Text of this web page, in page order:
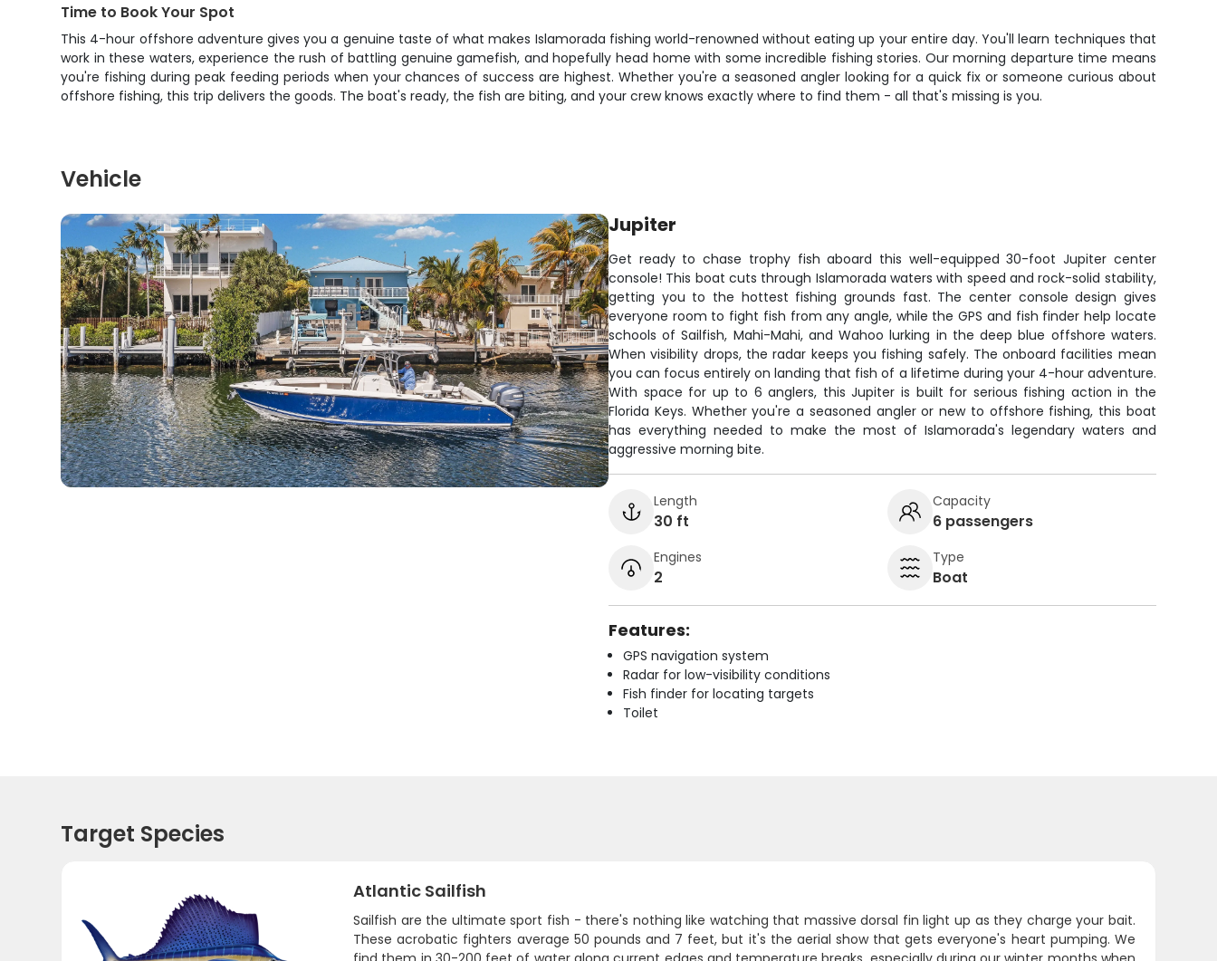
Time to Book Your Spot
This 4-hour offshore adventure gives you a genuine taste of what makes Islamorada fishing world-renowned without eating up your entire day. You'll learn techniques that
work in these waters, experience the rush of battling genuine gamefish, and hopefully head home with some incredible fishing stories. Our morning departure time means
you're fishing during peak feeding periods when your chances of success are highest. Whether you're a seasoned angler looking for a quick fix or someone curious about
offshore fishing, this trip delivers the goods. The boat's ready, the fish are biting, and your crew knows exactly where to find them - all that's missing is you.
Vehicle
Jupiter
Get ready to chase trophy fish aboard this well-equipped 30-foot Jupiter center
console! This boat cuts through Islamorada waters with speed and rock-solid stability,
getting you to the hottest fishing grounds fast. The center console design gives
everyone room to fight fish from any angle, while the GPS and fish finder help locate
schools of Sailfish, Mahi-Mahi, and Wahoo lurking in the deep blue offshore waters.
When visibility drops, the radar keeps you fishing safely. The onboard facilities mean
you can focus entirely on landing that fish of a lifetime during your 4-hour adventure.
With space for up to 6 anglers, this Jupiter is built for serious fishing action in the
Florida Keys. Whether you're a seasoned angler or new to offshore fishing, this boat
has everything needed to make the most of Islamorada's legendary waters and
aggressive morning bite.
Length
30 ft
Capacity
6 passengers
Engines
2
Type
Boat
Features:
GPS navigation system
Radar for low-visibility conditions
Fish finder for locating targets
Toilet
Target Species
Atlantic Sailfish
Sailfish are the ultimate sport fish - there's nothing like watching that massive dorsal fin light up as they charge your bait.
These acrobatic fighters average 50 pounds and 7 feet, but it's the aerial show that gets everyone's heart pumping. We